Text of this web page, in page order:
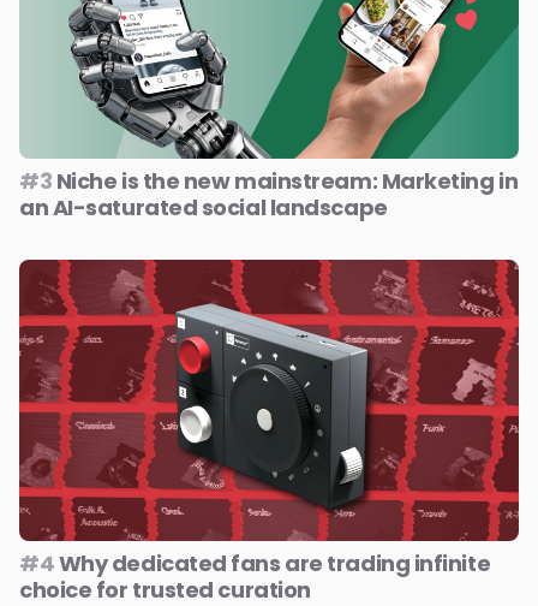
#3 Niche is the new mainstream: Marketing in
an AI-saturated social landscape
#4Why dedicated fans are trading infinite
choice for trusted curation